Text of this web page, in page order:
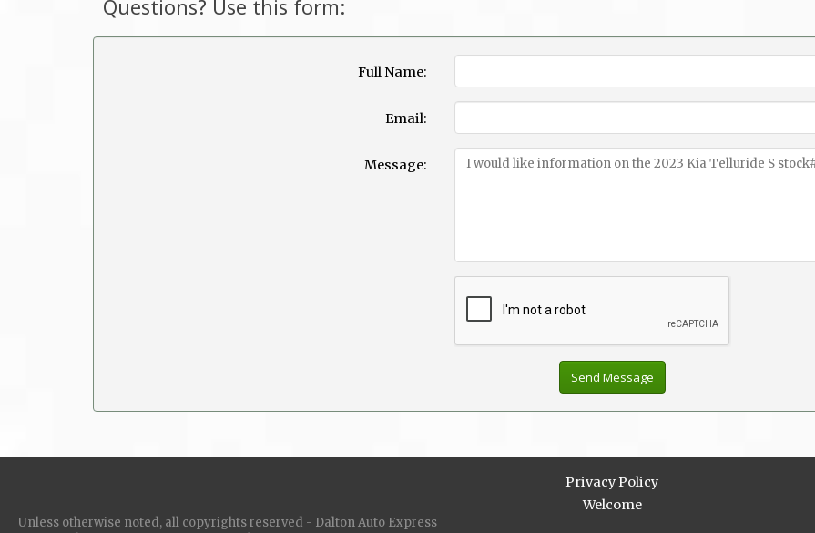
Questions? Use this form:
Full Name:
Email:
Message:
Privacy Policy
Welcome
Unless otherwise noted, all copyrights reserved - Dalton Auto Express